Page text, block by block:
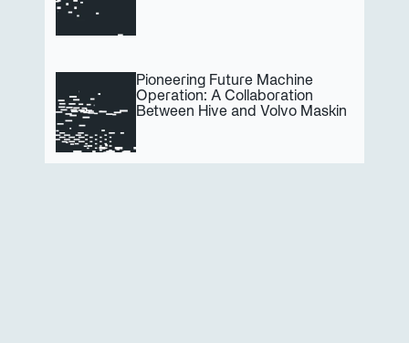
Pioneering Future Machine
Operation: A Collaboration
Between Hive and Volvo Maskin